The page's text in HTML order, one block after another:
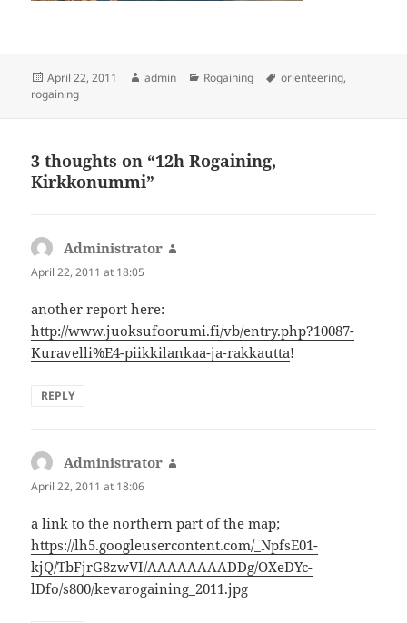
Posted
on
April 22, 2011 Author
admin Categories
Rogaining Tags
orienteering,
rogaining
3 thoughts on “12h Rogaining,
Kirkkonummi”
Administrator
April 22, 2011 at 18:05
another report here:
http://www.juoksufoorumi.fi/vb/entry.php?10087-
Kuravelli%E4-piikkilankaa-ja-rakkautta!
REPLY
Administrator
April 22, 2011 at 18:06
a link to the northern part of the map;
https://lh5.googleusercontent.com/_NpfsE01-
kjQ/TbFjrG8zwVI/AAAAAAAADDg/OXeDYc-
lDfo/s800/kevarogaining_2011.jpg